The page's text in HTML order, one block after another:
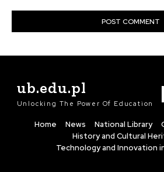
ub.edu.pl
Unlocking The Power Of Education
Home News National Library
History and Cultural
Technology and Innovation